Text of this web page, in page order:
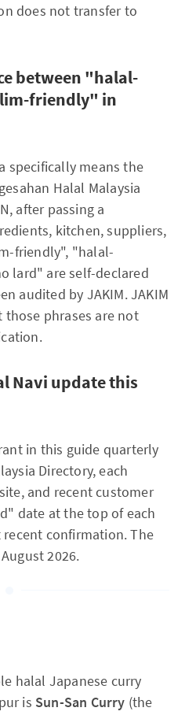
does not transfer to
between "halal-
friendly" in
specifically means the
Halal Malaysia
after passing a
kitchen, suppliers,
friendly", "halal-
lard" are self-declared
audited by JAKIM. JAKIM
phrases are not
Navi update this
in this guide quarterly
Directory, each
and recent customer
date at the top of each
confirmation. The
2026.
halal Japanese curry
is Sun-San Curry (the